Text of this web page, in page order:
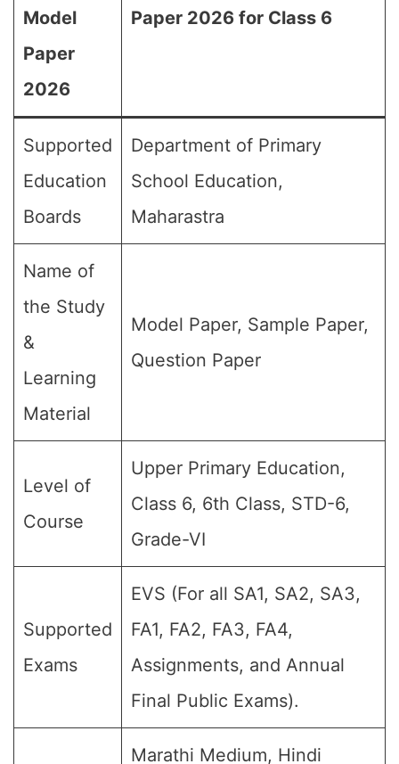
Model
Paper
2026
Paper 2026 for Class 6
Supported
Education
Boards
Department of Primary
School Education,
Maharastra
Name of
the Study
&
Learning
Material
Model Paper, Sample Paper,
Question Paper
Level of
Course
Upper Primary Education,
Class 6, 6th Class, STD-6,
Grade-VI
Supported
Exams
EVS (For all SA1, SA2, SA3,
FA1, FA2, FA3, FA4,
Assignments, and Annual
Final Public Exams).
Marathi Medium, Hindi